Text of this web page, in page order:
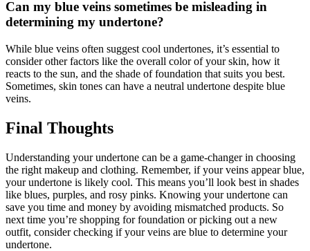
Can my blue veins sometimes be misleading in
determining my undertone?
While blue veins often suggest cool undertones, it’s essential to
consider other factors like the overall color of your skin, how it
reacts to the sun, and the shade of foundation that suits you best.
Sometimes, skin tones can have a neutral undertone despite blue
veins.
Final Thoughts
Understanding your undertone can be a game-changer in choosing
the right makeup and clothing. Remember, if your veins appear blue,
your undertone is likely cool. This means you’ll look best in shades
like blues, purples, and rosy pinks. Knowing your undertone can
save you time and money by avoiding mismatched products. So
next time you’re shopping for foundation or picking out a new
outfit, consider checking if your veins are blue to determine your
undertone.